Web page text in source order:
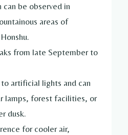
can be observed in
areas of
from late September to
artificial lights and can
lamps, forest facilities, or
dusk.
for cooler air,